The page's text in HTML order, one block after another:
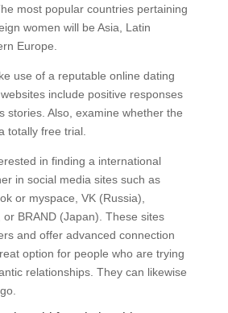
most popular countries pertaining
women will be Asia, Latin
Europe.
use of a reputable online dating
include positive responses
stories. Also, examine whether the
totally free trial.
in finding a international
in social media sites such as
or myspace, VK (Russia),
or BRAND (Japan). These sites
and offer advanced connection
option for people who are trying
relationships. They can likewise